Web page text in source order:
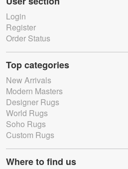
Login
Register
Order Status
Top categories
New Arrivals
Modern Masters
Designer Rugs
World Rugs
Soho Rugs
Custom Rugs
Where to find us